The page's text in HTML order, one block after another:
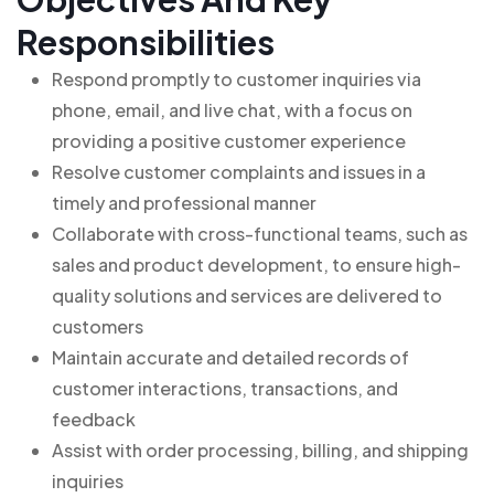
Responsibilities
Respond promptly to customer inquiries via
phone, email, and live chat, with a focus on
providing a positive customer experience
Resolve customer complaints and issues in a
timely and professional manner
Collaborate with cross-functional teams, such as
sales and product development, to ensure high-
quality solutions and services are delivered to
customers
Maintain accurate and detailed records of
customer interactions, transactions, and
feedback
Assist with order processing, billing, and shipping
inquiries